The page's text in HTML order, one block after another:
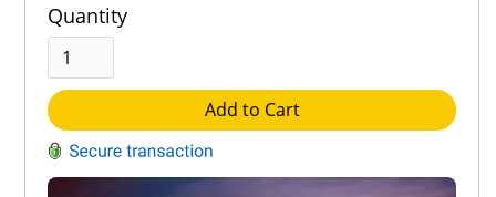
Quantity
Add to Cart